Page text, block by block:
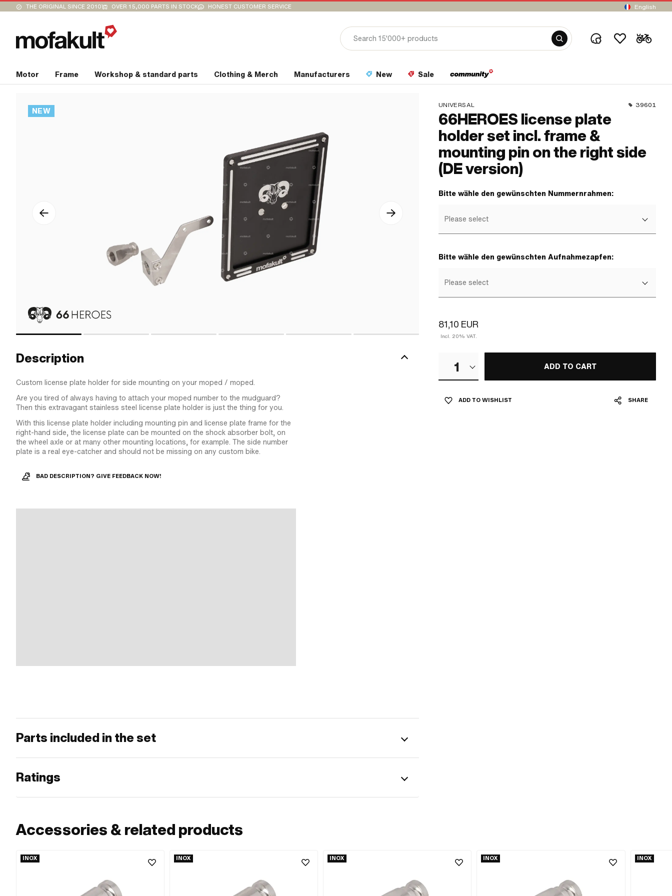
THE ORIGINAL SINCE 2010 OVER 15,000 PARTS IN STOCK HONEST CUSTOMER SERVICE English
Motor Frame Workshop & standard parts Clothing & Merch Manufacturers New Sale
NEW
UNIVERSAL 39601
66HEROES license plate
holder set incl. frame &
mounting pin on the right side
(DE version)
Bitte wähle den gewünschten Nummernrahmen:
Please select
Bitte wähle den gewünschten Aufnahmezapfen:
Please select
81,10 EUR
Incl. 20% VAT.
1 ADD TO CART
ADD TO WISHLIST SHARE
Description
Custom license plate holder for side mounting on your moped / moped.
Are you tired of always having to attach your moped number to the mudguard?
Then this extravagant stainless steel license plate holder is just the thing for you.
With this license plate holder including mounting pin and license plate frame for the
right-hand side, the license plate can be mounted on the shock absorber bolt, on
the wheel axle or at many other mounting locations, for example. The side number
plate is a real eye-catcher and should not be missing on any custom bike.
BAD DESCRIPTION? GIVE FEEDBACK NOW!
Parts included in the set
Ratings
Accessories & related products
INOX INOX INOX INOX INOX